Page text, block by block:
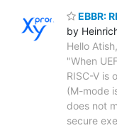
EBBR:
by
Hello
"When
RISC-V is
(M-mode
does not
secure